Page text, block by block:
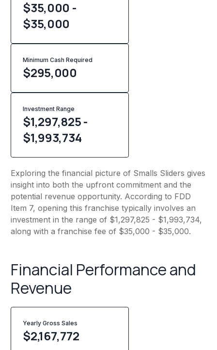
$35,000 -
$35,000
Minimum Cash Required
$295,000
Investment Range
$1,297,825 -
$1,993,734
Exploring the financial picture of Smalls Sliders gives
insight into both the upfront commitment and the
potential revenue opportunity. According to FDD
Item 7, opening this franchise typically involves an
investment in the range of $1,297,825 - $1,993,734,
along with a franchise fee of $35,000 - $35,000.
Financial Performance and
Revenue
Yearly Gross Sales
$2,167,772